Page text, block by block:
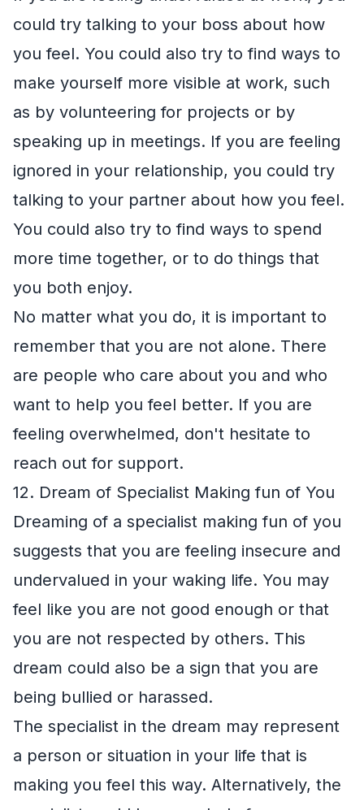
could try talking to your boss about how
you feel. You could also try to find ways to
make yourself more visible at work, such
as by volunteering for projects or by
speaking up in meetings. If you are feeling
ignored in your relationship, you could try
talking to your partner about how you feel.
You could also try to find ways to spend
more time together, or to do things that
you both enjoy.
No matter what you do, it is important to
remember that you are not alone. There
are people who care about you and who
want to help you feel better. If you are
feeling overwhelmed, don't hesitate to
reach out for support.
12. Dream of Specialist Making fun of You
Dreaming of a specialist making fun of you
suggests that you are feeling insecure and
undervalued in your waking life. You may
feel like you are not good enough or that
you are not respected by others. This
dream could also be a sign that you are
being bullied or harassed.
The specialist in the dream may represent
a person or situation in your life that is
making you feel this way. Alternatively, the